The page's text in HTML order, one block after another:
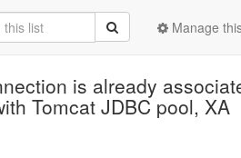
Manage
is already
Tomcat JDBC pool, XA